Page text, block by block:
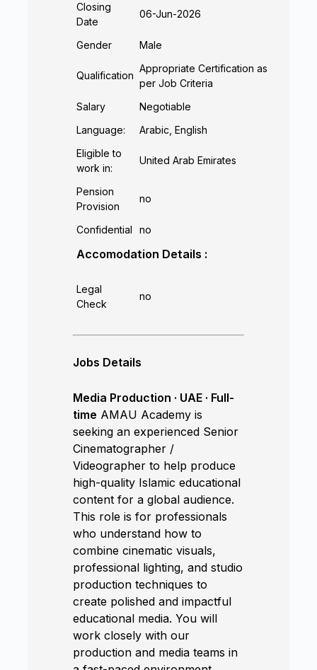
Closing
Date
06-Jun-2026
Gender Male
Qualification
Appropriate Certification as
per Job Criteria
Salary
Negotiable
Language:
Arabic, English
Eligible to
work in:
United Arab Emirates
Pension
Provision
no
Confidential no
Accomodation Details :
Legal
Check
no
Jobs Details
Media Production · UAE · Full-
time AMAU Academy is
seeking an experienced Senior
Cinematographer /
Videographer to help produce
high-quality Islamic educational
content for a global audience.
This role is for professionals
who understand how to
combine cinematic visuals,
professional lighting, and studio
production techniques to
create polished and impactful
educational media. You will
work closely with our
production and media teams in